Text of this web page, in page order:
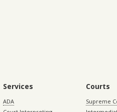
Services
ADA
Courts
Supreme